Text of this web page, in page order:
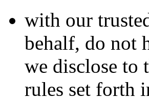
with our
behalf, do not
we disclose to
rules set forth